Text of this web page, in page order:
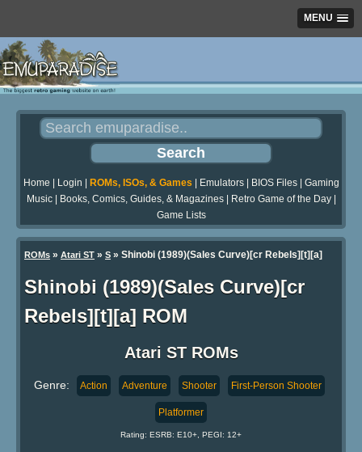
MENU
Home Login ROMs, ISOs, & Games Emulators| BIOS Files| Gaming
Music| Books, Comics, Guides, & Magazines| Retro Game of the Day|
Game Lists
ROMs » Atari ST » S » Shinobi (1989)(Sales Curve)[cr Rebels][t][a]
Shinobi (1989)(Sales Curve)[cr
Rebels][t][a] ROM
Atari ST ROMs
Genre: Action Adventure Shooter First-Person Shooter
Platformer
Rating: ESRB: E10+, PEGI: 12+